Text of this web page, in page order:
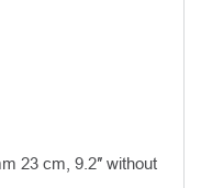
23 cm, 9.2″ without